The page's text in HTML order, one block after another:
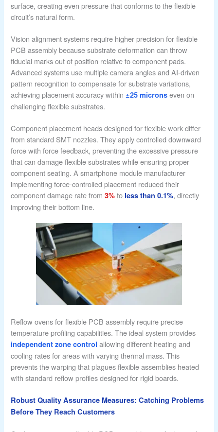
surface, creating even pressure that conforms to the flexible
circuit’s natural form.
Vision alignment systems require higher precision for flexible
PCB assembly because substrate deformation can throw
fiducial marks out of position relative to component pads.
Advanced systems use multiple camera angles and AI-driven
pattern recognition to compensate for substrate variations,
achieving placement accuracy within±25 microns even on
challenging flexible substrates.
Component placement heads designed for flexible work differ
from standard SMT nozzles. They apply controlled downward
force with force feedback, preventing the excessive pressure
that can damage flexible substrates while ensuring proper
component seating. A smartphone module manufacturer
implementing force-controlled placement reduced their
component damage rate from3% to less than 0.1%, directly
improving their bottom line.
Reflow ovens for flexible PCB assembly require precise
temperature profiling capabilities. The ideal system provides
independent zone control allowing different heating and
cooling rates for areas with varying thermal mass. This
prevents the warping that plagues flexible assemblies heated
with standard reflow profiles designed for rigid boards.
Robust Quality Assurance Measures: Catching Problems
Before They Reach Customers